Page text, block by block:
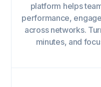
platform helps
performance,
across networks.
minutes, and